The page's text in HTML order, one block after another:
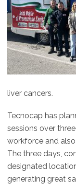
liver cancers.
Tecnocap has
sessions over
workforce and
The three days,
designated
generating great